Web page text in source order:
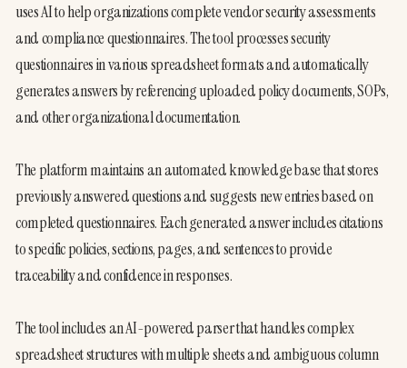
uses AI to help organizations complete vendor security assessments
and compliance questionnaires. The tool processes security
questionnaires in various spreadsheet formats and automatically
generates answers by referencing uploaded policy documents, SOPs,
and other organizational documentation.
The platform maintains an automated knowledge base that stores
previously answered questions and suggests new entries based on
completed questionnaires. Each generated answer includes citations
to specific policies, sections, pages, and sentences to provide
traceability and confidence in responses.
The tool includes an AI-powered parser that handles complex
spreadsheet structures with multiple sheets and ambiguous column